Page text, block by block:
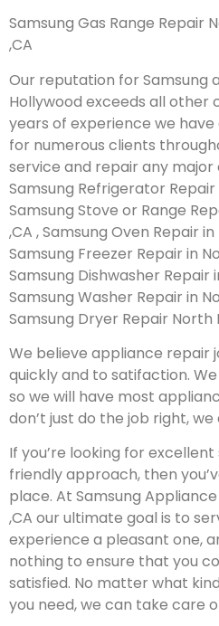
Samsung Gas Range Repair
,CA
Our reputation for Samsung
Hollywood exceeds all other
years of experience we
for numerous clients
service and repair any major
Samsung Refrigerator
Samsung Stove or Range
,CA , Samsung Oven Repair
Samsung Freezer Repair in
Samsung Dishwasher Repair
Samsung Washer Repair in
Samsung Dryer Repair North
We believe appliance repair
quickly and to satifaction.
so we will have most
don’t just do the job right,
If you’re looking for
friendly approach, then
place. At Samsung
,CA our ultimate goal is to
experience a pleasant one,
nothing to ensure that you
satisfied. No matter what
you need, we can take care